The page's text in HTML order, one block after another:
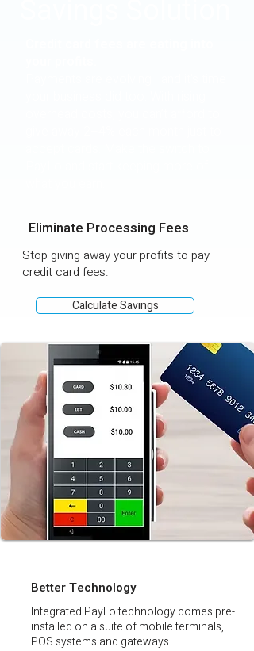
Eliminate Processing Fees
Stop giving away your profits to pay
credit card fees.
Calculate Savings
Better Technology
Integrated PayLo technology comes pre-
installed on a suite of mobile terminals,
POS systems and gateways.